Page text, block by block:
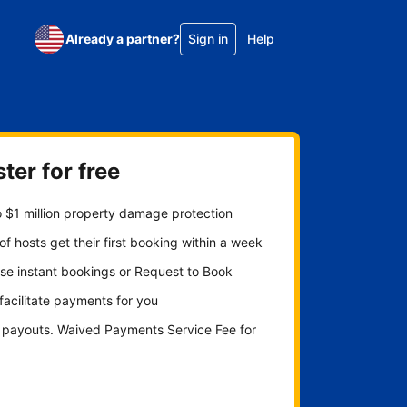
Already a partner? Sign in Help
for free
$1 million property damage protection
hosts get their first booking within a week
instant bookings or Request to Book
payments for you
payouts. Waived Payments Service Fee for